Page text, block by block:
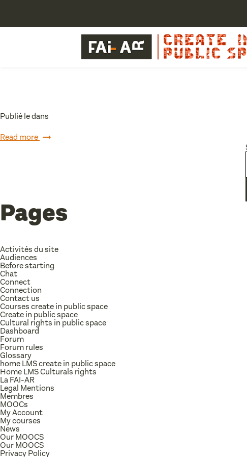
Publié le dans
Read more
Pages
Activités du site
Audiences
Before starting
Chat
Connect
Connection
Contact us
Courses create in public space
Create in public space
Cultural rights in public space
Dashboard
Forum
Forum rules
Glossary
home LMS create in public space
Home LMS Culturals rights
La FAI-AR
Legal Mentions
Membres
MOOCs
My Account
My courses
News
Our MOOCS
Our MOOCS
Privacy Policy